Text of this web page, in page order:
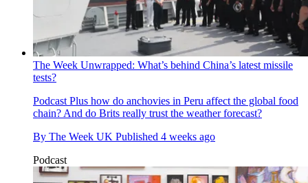
The Week Unwrapped: What’s behind China’s latest missile
tests?
PodcastPlus how do anchovies in Peru affect the global food
chain? And do Brits really trust the weather forecast?
By The Week UK Published 4 weeks ago
Podcast